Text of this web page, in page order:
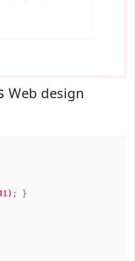
Web design
; }